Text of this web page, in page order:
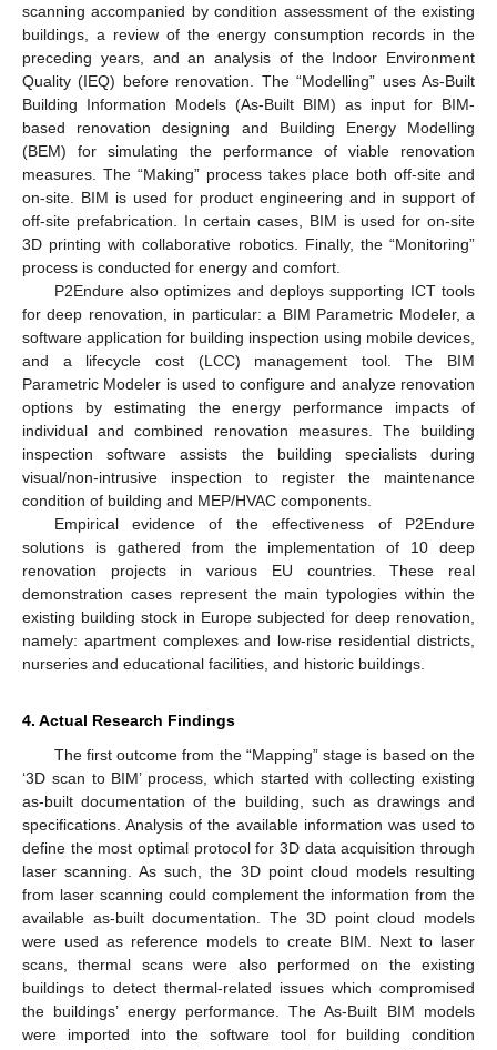
scanning accompanied by condition assessment of the existing
buildings, a review of the energy consumption records in the
preceding years, and an analysis of the Indoor Environment
Quality (IEQ) before renovation. The “Modelling” uses As-Built
Building Information Models (As-Built BIM) as input for BIM-
based renovation designing and Building Energy Modelling
(BEM) for simulating the performance of viable renovation
measures. The “Making” process takes place both off-site and
on-site. BIM is used for product engineering and in support of
off-site prefabrication. In certain cases, BIM is used for on-site
3D printing with collaborative robotics. Finally, the “Monitoring”
process is conducted for energy and comfort.
P2Endure also optimizes and deploys supporting ICT tools
for deep renovation, in particular: a BIM Parametric Modeler, a
software application for building inspection using mobile devices,
and a lifecycle cost (LCC) management tool. The BIM
Parametric Modeler is used to configure and analyze renovation
options by estimating the energy performance impacts of
individual and combined renovation measures. The building
inspection software assists the building specialists during
visual/non-intrusive inspection to register the maintenance
condition of building and MEP/HVAC components.
Empirical evidence of the effectiveness of P2Endure
solutions is gathered from the implementation of 10 deep
renovation projects in various EU countries. These real
demonstration cases represent the main typologies within the
existing building stock in Europe subjected for deep renovation,
namely: apartment complexes and low-rise residential districts,
nurseries and educational facilities, and historic buildings.
4. Actual Research Findings
The first outcome from the “Mapping” stage is based on the
‘3D scan to BIM’ process, which started with collecting existing
as-built documentation of the building, such as drawings and
specifications. Analysis of the available information was used to
define the most optimal protocol for 3D data acquisition through
laser scanning. As such, the 3D point cloud models resulting
from laser scanning could complement the information from the
available as-built documentation. The 3D point cloud models
were used as reference models to create BIM. Next to laser
scans, thermal scans were also performed on the existing
buildings to detect thermal-related issues which compromised
the buildings’ energy performance. The As-Built BIM models
were imported into the software tool for building condition